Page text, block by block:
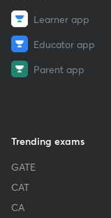
Learner app
Educator app
Parent app
Trending exams
GATE
CAT
CA